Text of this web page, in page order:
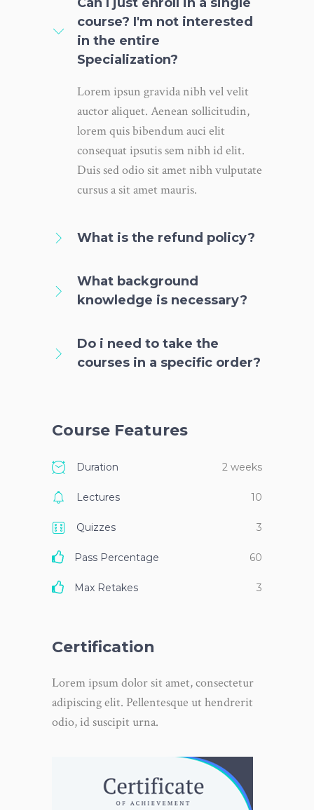
course? I'm not interested
in the entire
Specialization?
Lorem ipsun gravida nibh vel velit
auctor aliquet. Aenean sollicitudin,
lorem quis bibendum auci elit
consequat ipsutis sem nibh id elit.
Duis sed odio sit amet nibh vulputate
cursus a sit amet mauris.
What is the refund policy?
What background
knowledge is necessary?
Do i need to take the
courses in a specific order?
Course Features
Duration 2 weeks
Lectures 10
Quizzes 3
Pass Percentage 60
Max Retakes 3
Certification
Lorem ipsum dolor sit amet, consectetur
adipiscing elit. Pellentesque ut hendrerit
odio, id suscipit urna.